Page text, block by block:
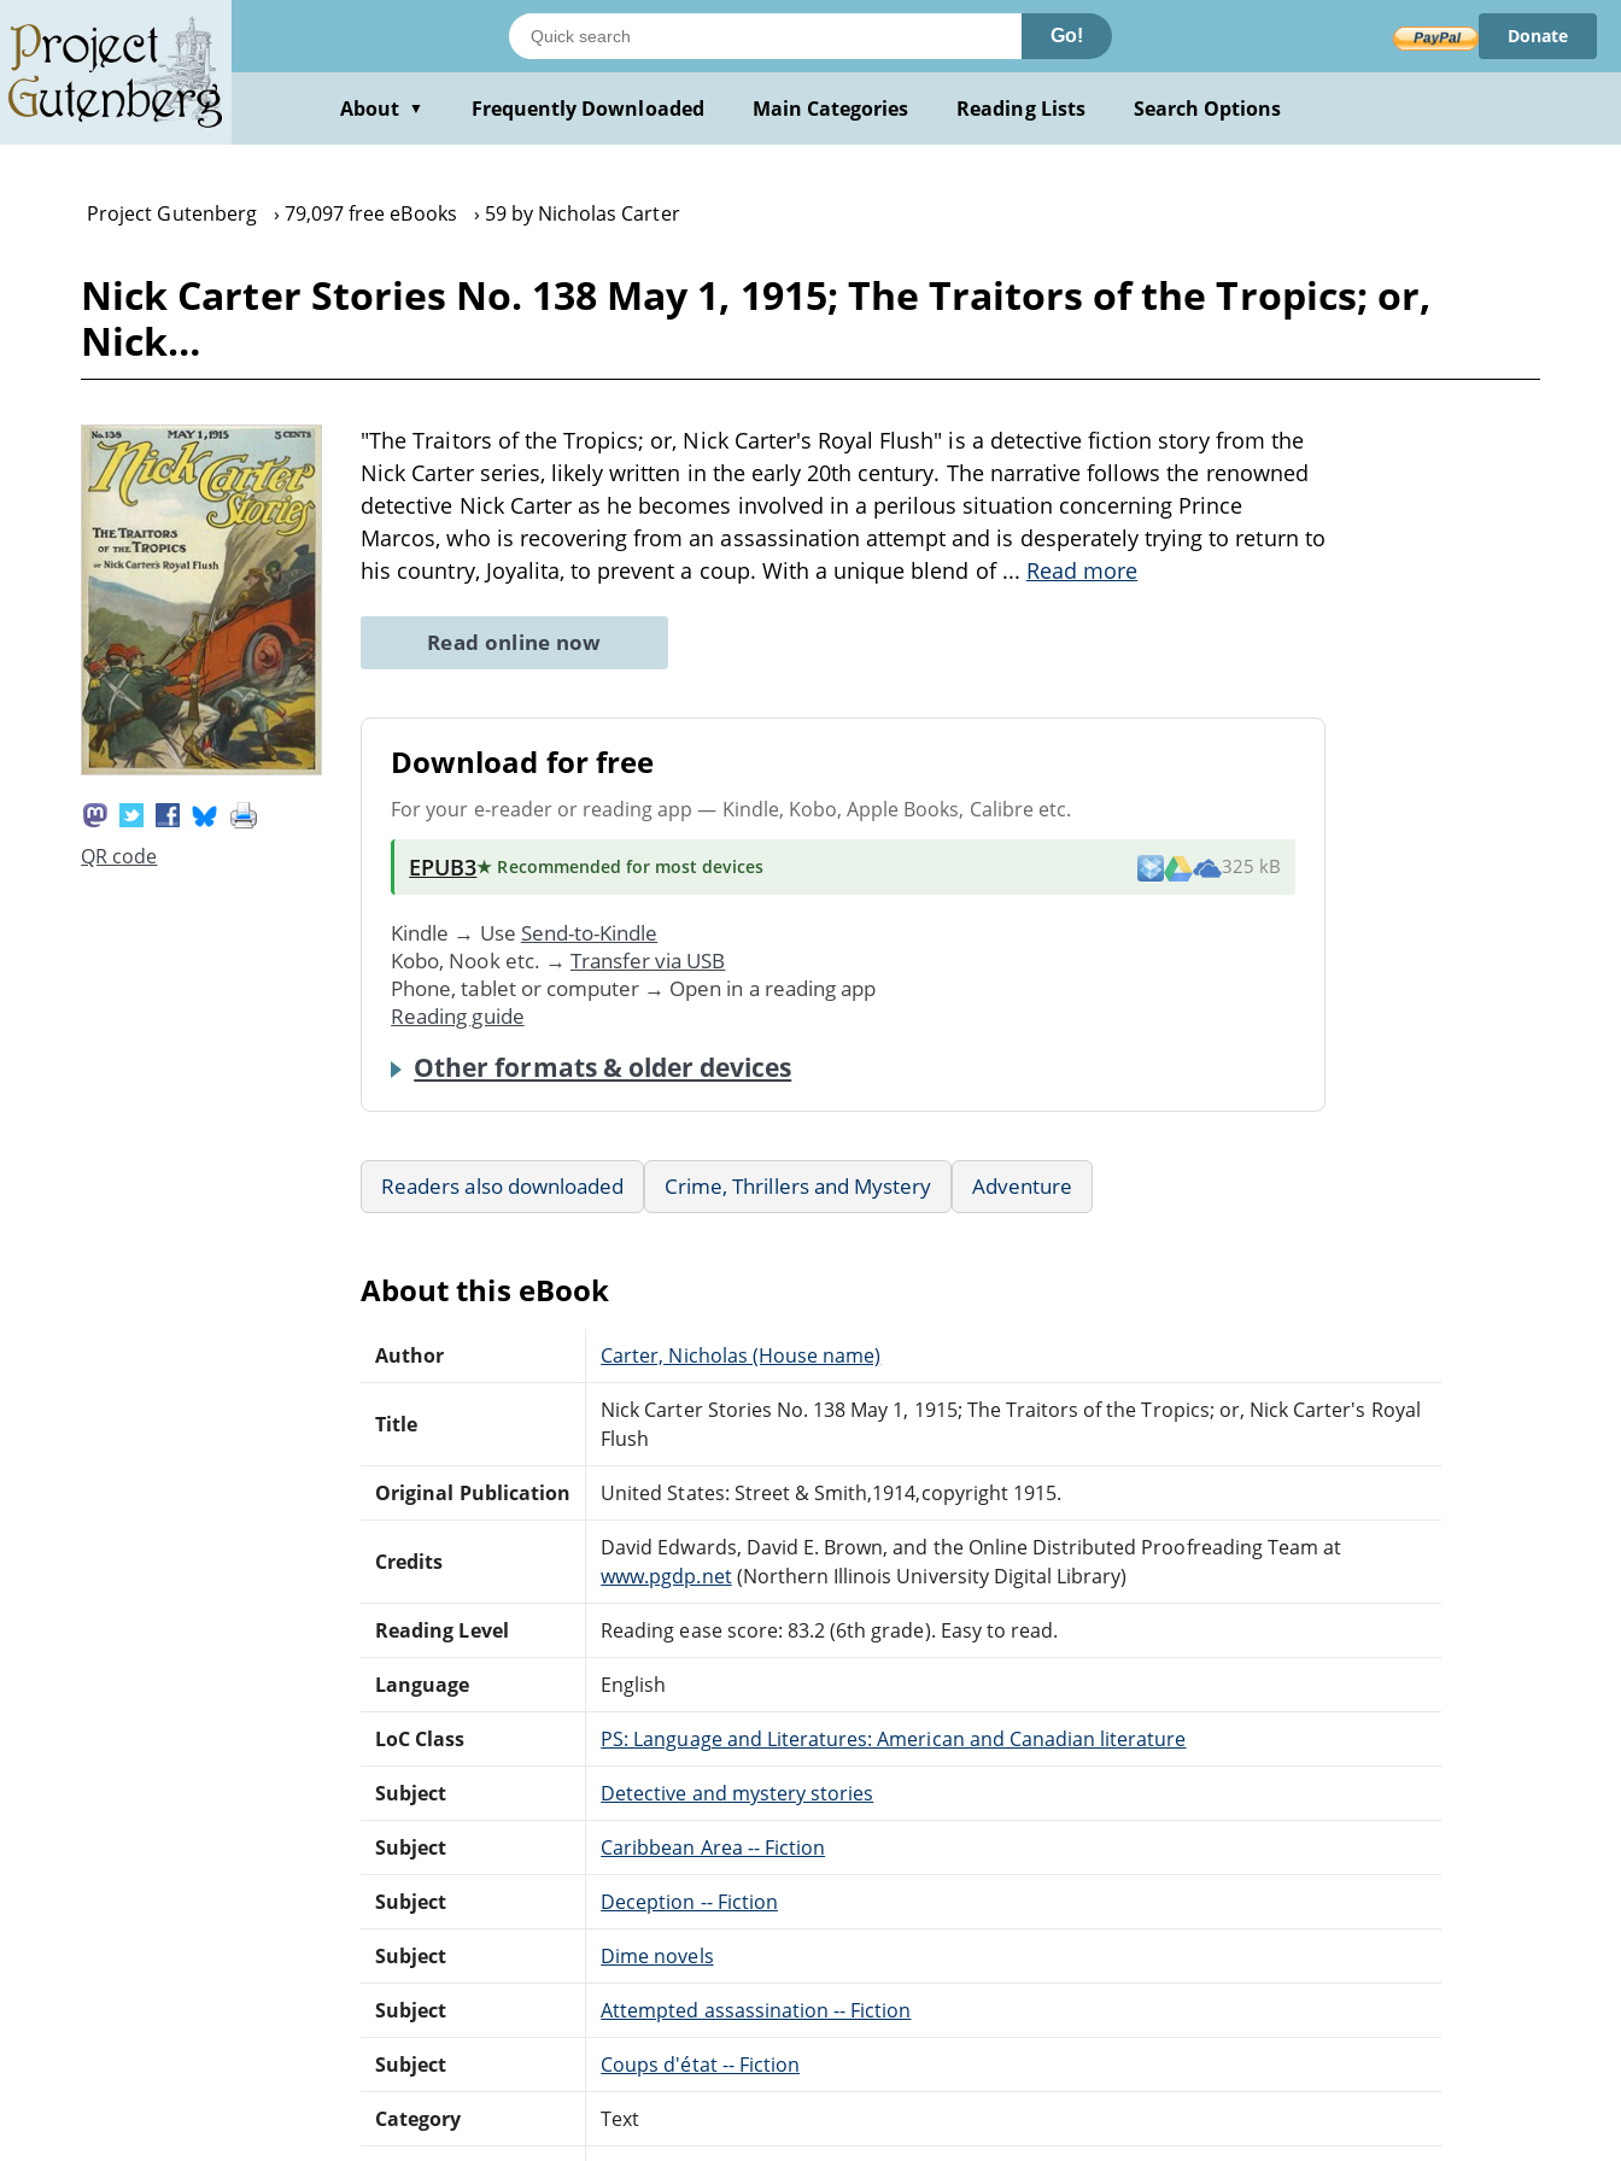
main
content
Go! Donate
About ▼ Frequently Downloaded Main Categories Reading Lists Search Options
Project Gutenberg 79,097 free eBooks 59 by Nicholas Carter
Nick Carter Stories No. 138 May 1, 1915; The Traitors of the Tropics; or,
Nick…
QR code
"The Traitors of the Tropics; or, Nick Carter's Royal Flush" is a detective fiction story from the
Nick Carter series, likely written in the early 20th century. The narrative follows the renowned
detective Nick Carter as he becomes involved in a perilous situation concerning Prince
Marcos, who is recovering from an assassination attempt and is desperately trying to return to
his country, Joyalita, to prevent a coup. With a unique blend of ... Read more
Read online now
Download for free
For your e-reader or reading app — Kindle, Kobo, Apple Books, Calibre etc.
EPUB3★ Recommended for most devices 325 kB
Kindle → Use Send-to-Kindle
Kobo, Nook etc. → Transfer via USB
Phone, tablet or computer → Open in a reading app
Reading guide
Other formats & older devices
Readers also downloaded Crime, Thrillers and Mystery Adventure
About this eBook
Author Carter, Nicholas (House name)
Title
Nick Carter Stories No. 138 May 1, 1915; The Traitors of the Tropics; or, Nick Carter's Royal
Flush
Original Publication United States: Street & Smith,1914,copyright 1915.
Credits
David Edwards, David E. Brown, and the Online Distributed Proofreading Team at
www.pgdp.net(Northern Illinois University Digital Library)
Reading Level Reading ease score: 83.2 (6th grade). Easy to read.
Language English
LoC Class PS: Language and Literatures: American and Canadian literature
Subject Detective and mystery stories
Subject Caribbean Area -- Fiction
Subject Deception -- Fiction
Subject Dime novels
Subject Attempted assassination -- Fiction
Subject Coups d'état -- Fiction
Category Text